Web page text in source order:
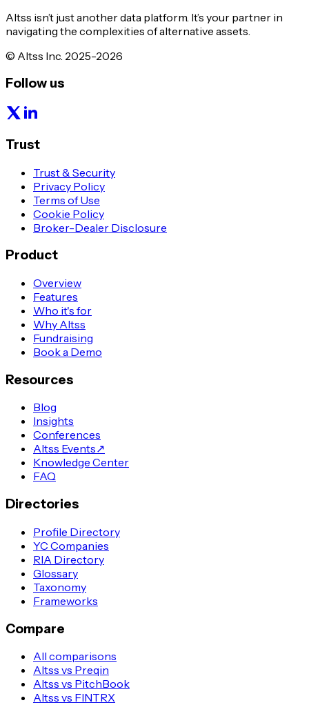
Altss isn’t just another data platform. It’s your partner in
navigating the complexities of alternative assets.
© Altss Inc. 2025-2026
Follow us
Trust
Trust & Security
Privacy Policy
Terms of Use
Cookie Policy
Broker-Dealer Disclosure
Product
Overview
Features
Who it's for
Why Altss
Fundraising
Book a Demo
Resources
Blog
Insights
Conferences
Altss Events↗
Knowledge Center
FAQ
Directories
Profile Directory
YC Companies
RIA Directory
Glossary
Taxonomy
Frameworks
Compare
All comparisons
Altss vs Preqin
Altss vs PitchBook
Altss vs FINTRX